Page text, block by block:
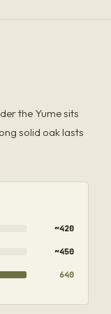
the Yume sits
solid oak lasts
~420
~450
640